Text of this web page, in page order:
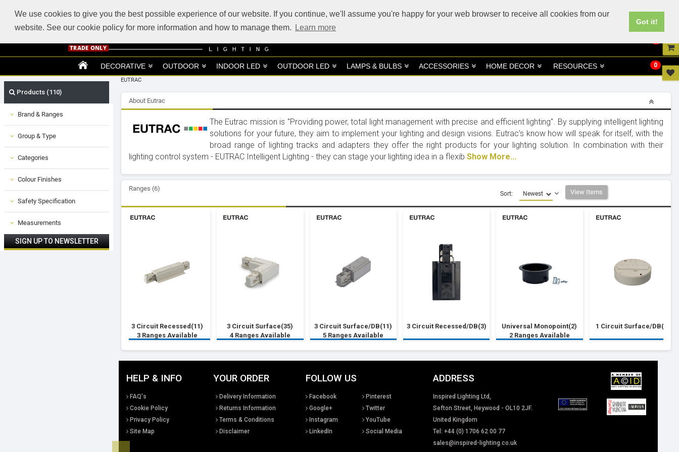
We use cookies to give you the best possible experience of our website. If you continue, we'll assume you're happy for your web browser to receive all cookies from our
website. See our cookie policy for more information and how to manage them.
Learn more
Got it!
ABOUT US SUPPORT TRADE SUPPORT VIEW CART UAE Site
DECORATIVE OUTDOOR INDOOR LED OUTDOOR LED LAMPS & BULBS ACCESSORIES HOME DECOR RESOURCES
Products (110)
Brand & Ranges
Group & Type
Categories
Colour Finishes
Safety Specification
Measurements
EUTRAC
About Eutrac
The Eutrac mission is "Providing power, total light management with precise and efficient lighting". By supplying intelligent lighting
solutions for your future, they aim to implement your lighting and design visions. Eutrac's know how will speak for itself, with the
broad range of lighting tracks and adapters they offer the right products for your lighting solution. In combination with their
lighting control system - EUTRAC Intelligent Lighting - they can stage your lighting idea in a flexib Show More...
Ranges (6)
Sort: View Items
3 Circuit Recessed(11)
3 Ranges Available
3 Circuit Surface(35)
4 Ranges Available
3 Circuit Surface/DB(11)
5 Ranges Available
3 Circuit Recessed/DB(3)
Universal Monopoint(2)
2 Ranges Available
1 Circuit Surface/DB(1)
HELP & INFO
FAQ's
Cookie Policy
Privacy Policy
Site Map
YOUR ORDER
Delivery Information
Returns Information
Terms & Conditions
Disclaimer
FOLLOW US
Facebook
Google+
Instagram
LinkedIn
Pinterest
Twitter
YouTube
Social Media
ADDRESS
Inspired Lighting Ltd,
Sefton Street, Heywood - OL10 2JF.
United Kingdom
Tel: +44 (0) 1706 62 00 77
sales@inspired-lighting.co.uk
0